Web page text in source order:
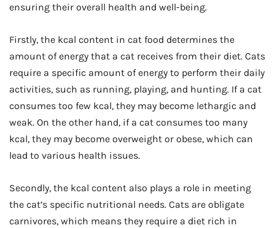
ensuring their overall health and well-being.
Firstly, the kcal content in cat food determines the
amount of energy that a cat receives from their diet. Cats
require a specific amount of energy to perform their daily
activities, such as running, playing, and hunting. If a cat
consumes too few kcal, they may become lethargic and
weak. On the other hand, if a cat consumes too many
kcal, they may become overweight or obese, which can
lead to various health issues.
Secondly, the kcal content also plays a role in meeting
the cat’s specific nutritional needs. Cats are obligate
carnivores, which means they require a diet rich in